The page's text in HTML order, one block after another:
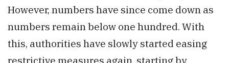
However, numbers have since come down as
numbers remain below one hundred. With
this, authorities have slowly started easing
restrictive measures again, starting by